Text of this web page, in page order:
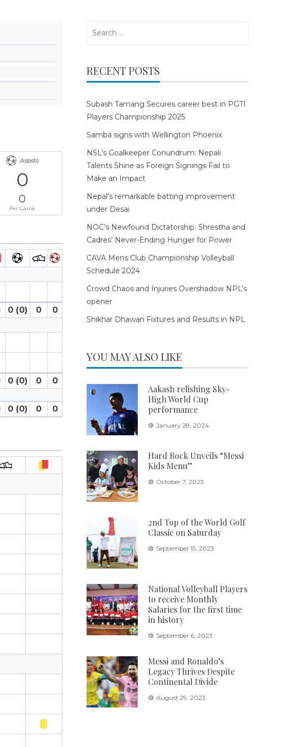
Assists
0
0
Per Game
0 (0) 0 0
0 (0) 0 0
0 (0) 0 0
RECENT POSTS
Subash Tamang Secures career best in PGTI
Players Championship 2025
Samba signs with Wellington Phoenix
NSL’s Goalkeeper Conundrum: Nepali
Talents Shine as Foreign Signings Fail to
Make an Impact
Nepal’s remarkable batting improvement
under Desai
NOC’s Newfound Dictatorship: Shrestha and
Cadres’ Never-Ending Hunger for Power
CAVA Mens Club Championship Volleyball
Schedule 2024
Crowd Chaos and Injuries Overshadow NPL’s
opener
Shikhar Dhawan Fixtures and Results in NPL
YOU MAY ALSO LIKE
Aakash relishing Sky-
High World Cup
performance
January 28, 2024
Hard Rock Unveils “Messi
Kids Menu”
October 7, 2023
2nd Top of the World Golf
Classic on Saturday
September 15, 2023
National Volleyball Players
to receive Monthly
Salaries for the first time
in history
September 6, 2023
Messi and Ronaldo’s
Legacy Thrives Despite
Continental Divide
August 29, 2023